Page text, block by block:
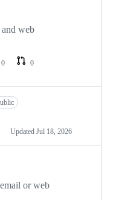
web
0
0
Updated Jul 18, 2026
or web